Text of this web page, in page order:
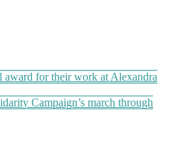
award for their work at Alexandra
Campaign’s march through